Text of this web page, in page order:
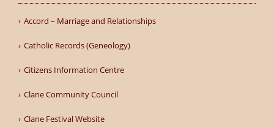
Accord – Marriage and Relationships
Catholic Records (Geneology)
Citizens Information Centre
Clane Community Council
Clane Festival Website